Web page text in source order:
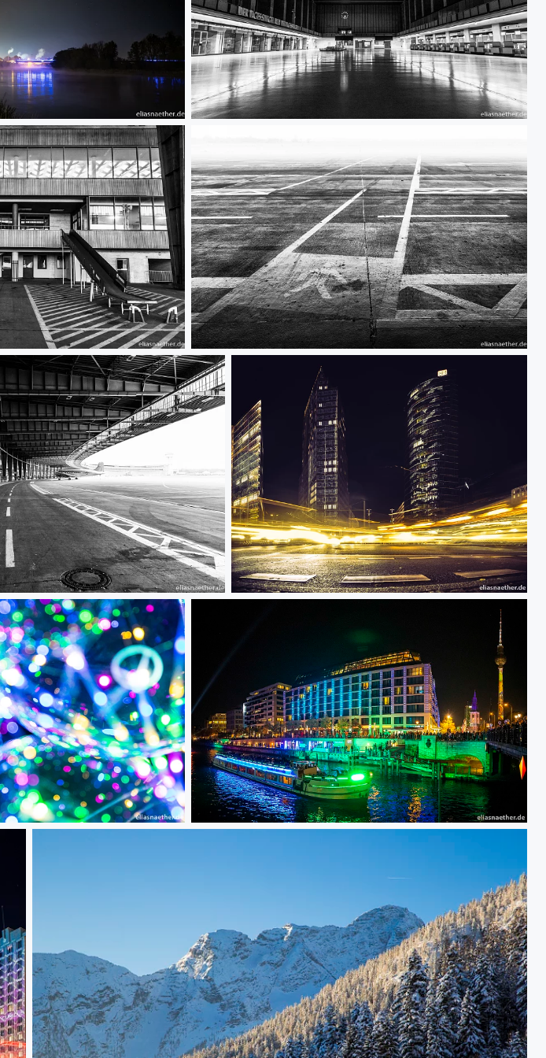
Berlin Tempelhof 06
Berlin Tempelhof 03
Stay Curious II
Berlin Princess